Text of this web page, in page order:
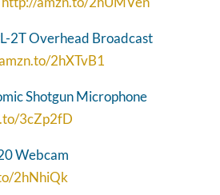
2T Overhead Broadcast
2hXTvB1
Shotgun Microphone
3cZp2fD
Webcam
2hNhiQk